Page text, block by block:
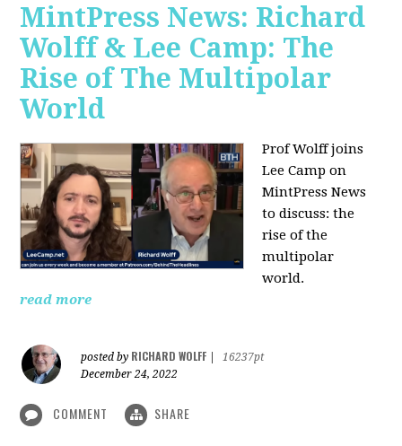
MintPress News: Richard
Wolff & Lee Camp: The
Rise of The Multipolar
World
Prof Wolff joins
Lee Camp on
MintPress News
to discuss: the
rise of the
multipolar
world.
read more
posted by RICHARD WOLFF
16237pt
December 24, 2022
COMMENT SHARE